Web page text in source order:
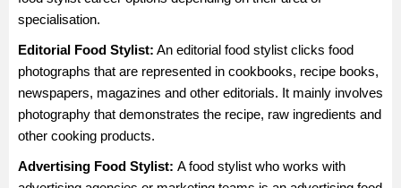
specialisation.
Editorial Food Stylist: An editorial food stylist clicks food
photographs that are represented in cookbooks, recipe books,
newspapers, magazines and other editorials. It mainly involves
photography that demonstrates the recipe, raw ingredients and
other cooking products.
Advertising Food Stylist: A food stylist who works with